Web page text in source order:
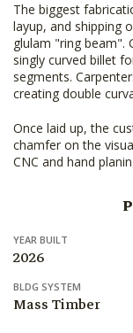
The biggest
layup, and shipping
glulam "ring beam".
singly curved billet
segments.
creating double
Once laid up, the
chamfer on the
CNC and hand
YEAR BUILT
2026
BLDG SYSTEM
Mass Timber